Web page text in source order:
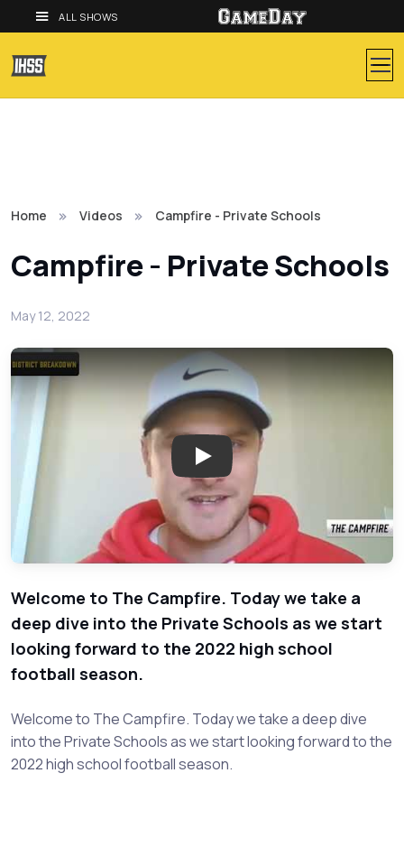
ALL SHOWS
Home Videos Campfire - Private Schools
Campfire - Private Schools
May 12, 2022
Play: Campfire - Private
Welcome to The Campfire. Today we take a
deep dive into the Private Schools as we start
looking forward to the 2022 high school
football season.
Welcome to The Campfire. Today we take a deep dive
into the Private Schools as we start looking forward to the
2022 high school football season.